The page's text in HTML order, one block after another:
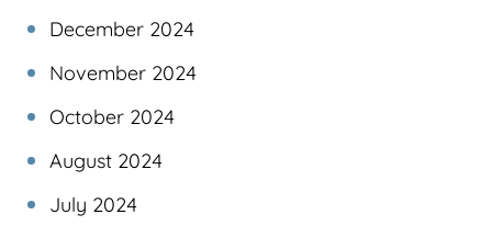
December 2024
November 2024
October 2024
August 2024
July 2024